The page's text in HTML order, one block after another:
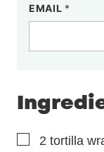
EMAIL *
▢
2 tortilla